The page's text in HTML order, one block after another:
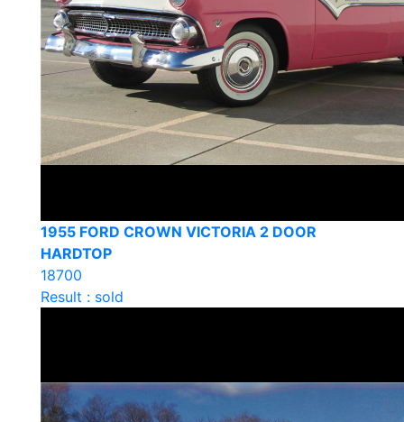
1955 FORD CROWN VICTORIA 2 DOOR
HARDTOP
18700
Result : sold